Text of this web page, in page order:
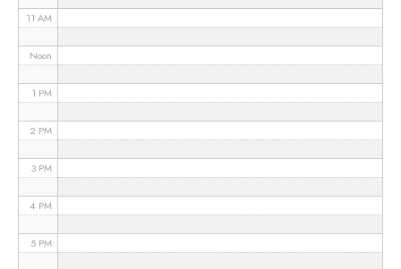
11 AM
Noon
1 PM
2 PM
3 PM
4 PM
5 PM